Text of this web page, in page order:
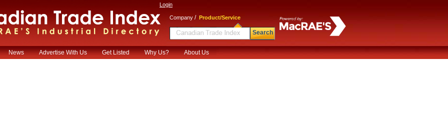
Login
Company / Product/Service
Search
News Advertise With Us Get Listed Why Us? About Us